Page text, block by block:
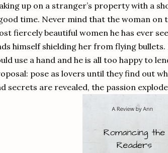
up on a stranger’s property with a
time. Never mind that the woman
fiercely beautiful women he has ever
himself shielding her from flying
use a hand and he is all too happy to
pose as lovers until they find out
secrets are revealed, the passion